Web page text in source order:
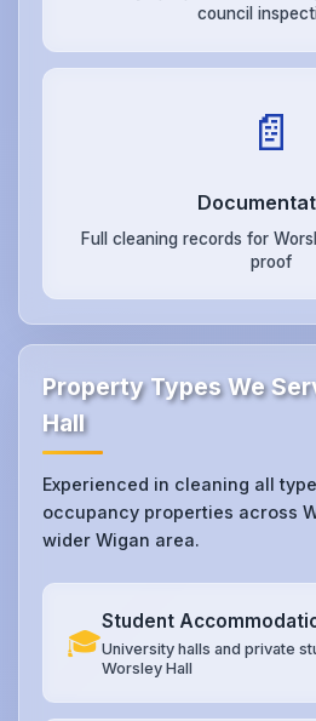
council
📄
Full cleaning records for
proof
Property Types We
Hall
Experienced in cleaning all
occupancy properties across
wider Wigan area.
🎓
Student
University halls and private
Worsley Hall